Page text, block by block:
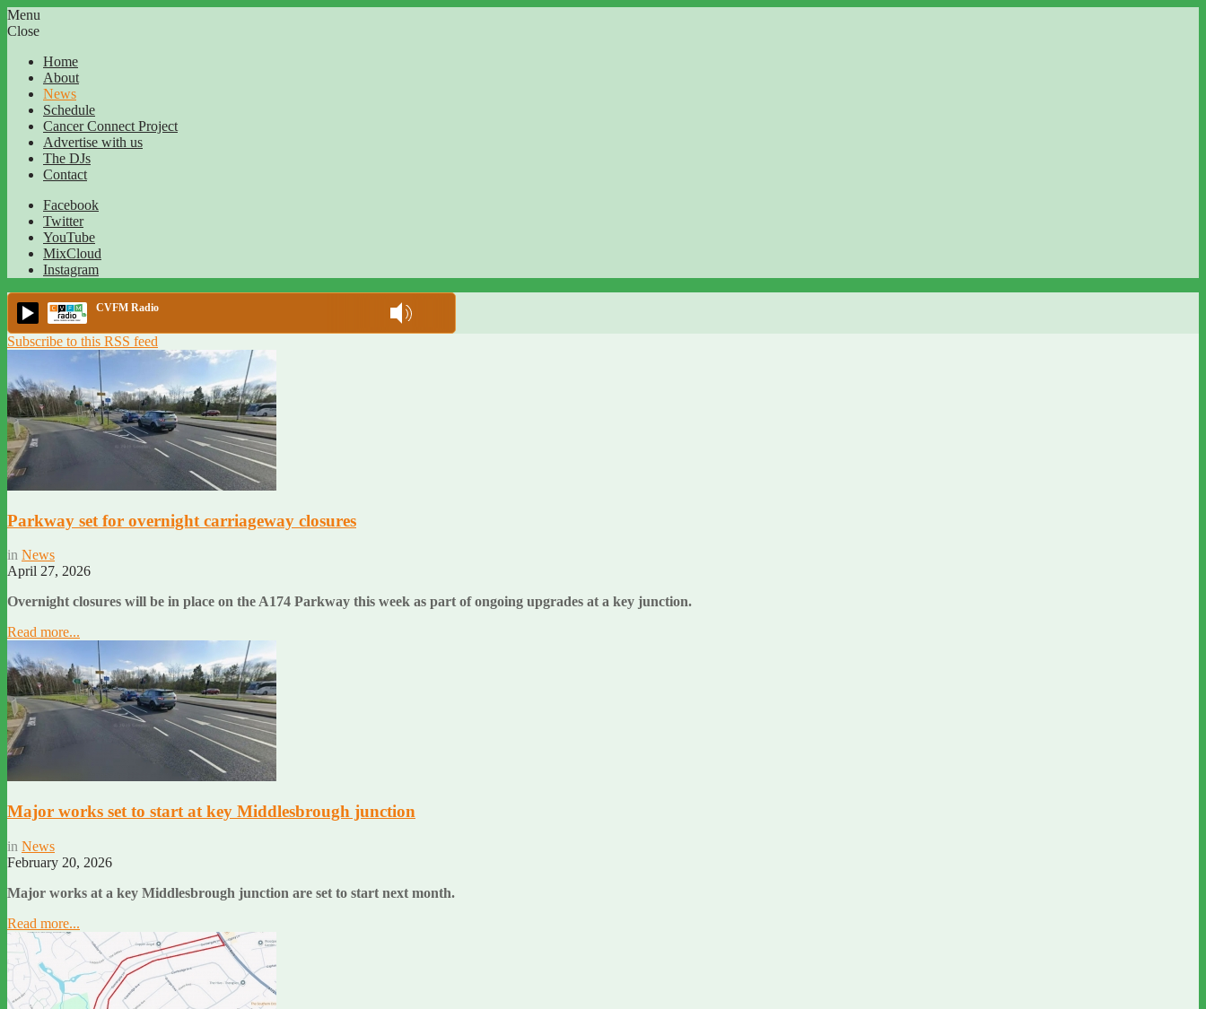
Menu
Close
Home
About
News
Schedule
Cancer Connect Project
Advertise with us
The DJs
Contact
Facebook
Twitter
YouTube
MixCloud
Instagram
CVFM Radio
Subscribe to this RSS feed
Parkway set for overnight carriageway closures
in News
April 27, 2026
Overnight closures will be in place on the A174 Parkway this week as part of ongoing upgrades at a key junction.
Read more...
Major works set to start at key Middlesbrough junction
in News
February 20, 2026
Major works at a key Middlesbrough junction are set to start next month.
Read more...